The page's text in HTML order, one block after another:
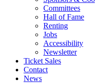
Committees
Hall of Fame
Renting
Jobs
Accessibility
Newsletter
Ticket Sales
Contact
News